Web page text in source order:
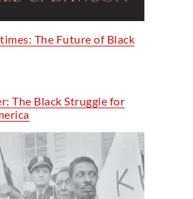
The Future of Black
The Black Struggle for